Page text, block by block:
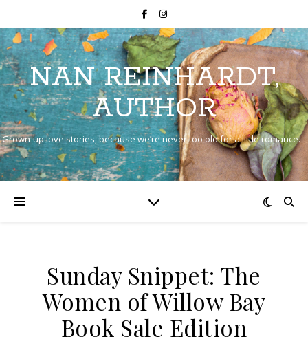
NAN REINHARDT,
AUTHOR
Grown-up love stories, because we’re never too old for a little romance…
Sunday Snippet: The
Women of Willow Bay
Book Sale Edition